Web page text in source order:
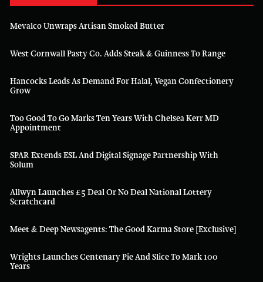
Mevalco Unwraps Artisan Smoked Butter
West Cornwall Pasty Co. Adds Steak & Guinness To Range
Hancocks Leads As Demand For Halal, Vegan Confectionery
Grow
Too Good To Go Marks Ten Years With Chelsea Kerr MD
Appointment
SPAR Extends ESL And Digital Signage Partnership With
Solum
Allwyn Launches £5 Deal Or No Deal National Lottery
Scratchcard
Meet & Deep Newsagents: The Good Karma Store [Exclusive]
Wrights Launches Centenary Pie And Slice To Mark 100
Years